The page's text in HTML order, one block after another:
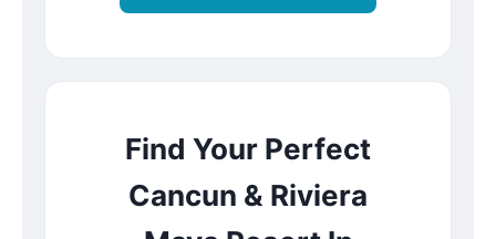
Find Your Perfect
Cancun & Riviera